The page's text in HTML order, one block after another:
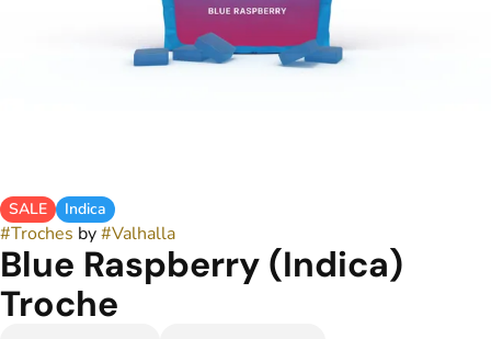
SALE Indica
#Troches by#Valhalla
Blue Raspberry (Indica)
Troche